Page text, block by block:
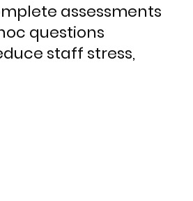
assessments
questions
staff stress,